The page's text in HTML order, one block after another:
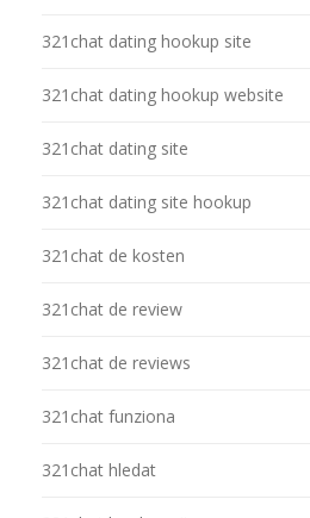
321chat dating hookup site
321chat dating hookup website
321chat dating site
321chat dating site hookup
321chat de kosten
321chat de review
321chat de reviews
321chat funziona
321chat hledat